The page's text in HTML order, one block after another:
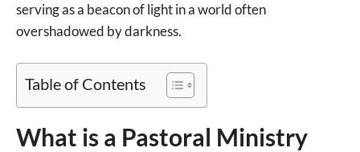
serving as a beacon of light in a world often
overshadowed by darkness.
Table of Contents
What is a Pastoral Ministry